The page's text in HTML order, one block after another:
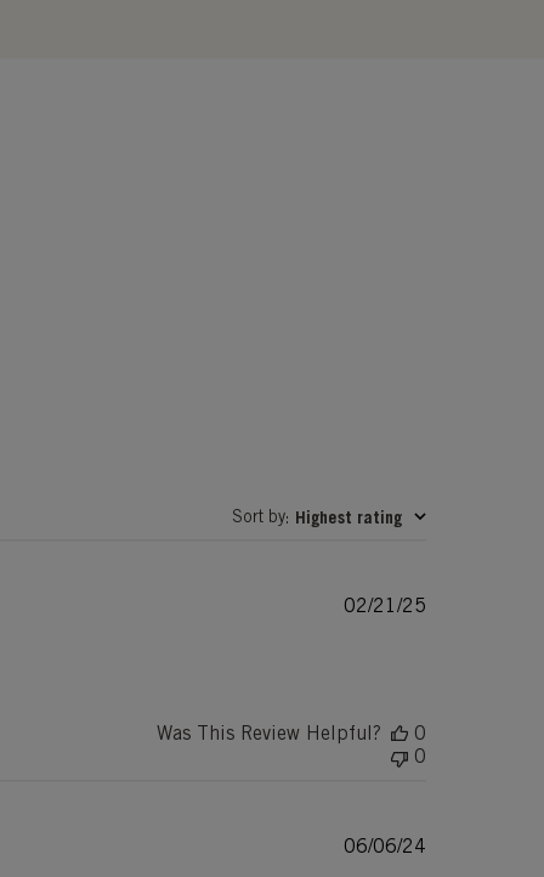
Sort by: Highest rating
Published
02/21/25
Was This Review Helpful?
0
0
Published
06/06/24